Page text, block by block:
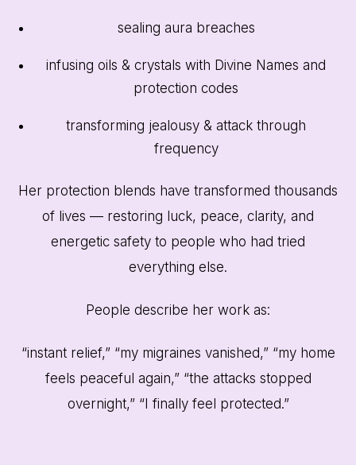
sealing aura breaches
infusing oils & crystals with Divine Names and
protection codes
transforming jealousy & attack through
frequency
Her protection blends have transformed thousands
of lives — restoring luck, peace, clarity, and
energetic safety to people who had tried
everything else.
People describe her work as:
“instant relief,” “my migraines vanished,” “my home
feels peaceful again,” “the attacks stopped
overnight,” “I finally feel protected.”